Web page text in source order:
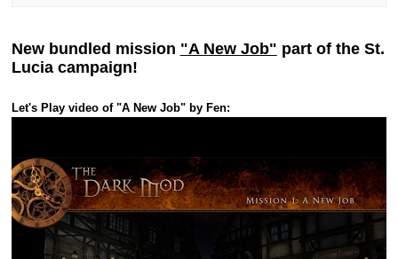
New bundled mission "A New Job" part of the St.
Lucia campaign!
Let's Play video of "A New Job" by Fen: